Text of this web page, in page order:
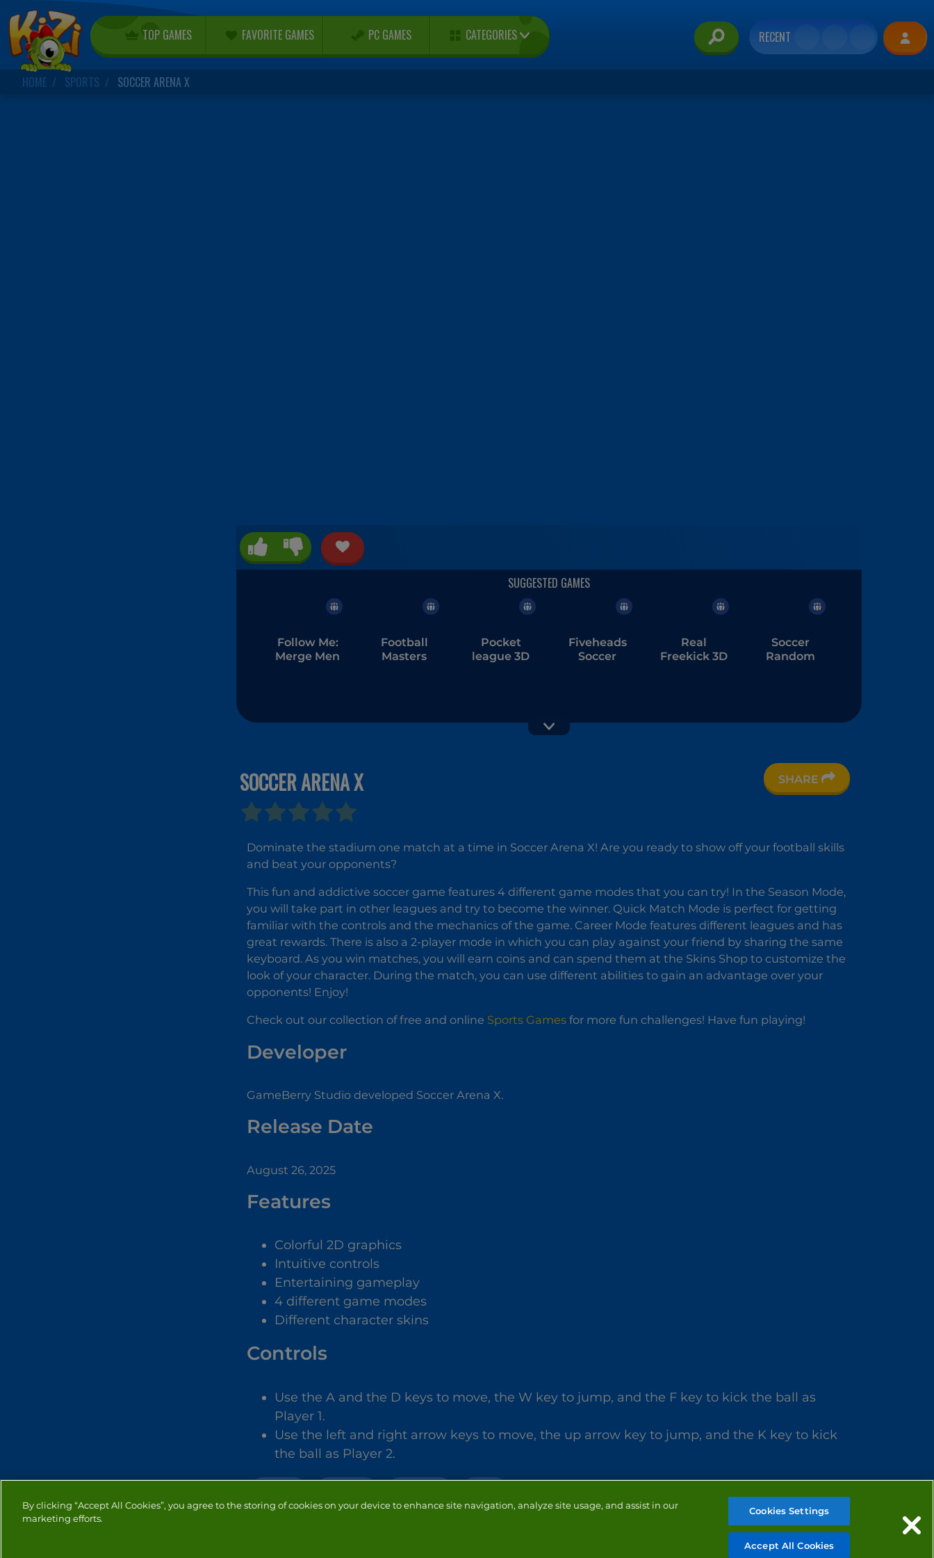
TOP GAMES FAVORITE GAMES PC GAMES CATEGORIES RECENT
HOME SPORTS SOCCER ARENA X
Follow Me:
Merge Men
Football
Masters
Pocket
league 3D
Fiveheads
Soccer
Real
Freekick 3D
Soccer
Random
SOCCER ARENA X SHARE
Dominate the stadium one match at a time in Soccer Arena X! Are you ready to show off your football skills
and beat your opponents?
This fun and addictive soccer game features 4 different game modes that you can try! In the Season Mode,
you will take part in other leagues and try to become the winner. Quick Match Mode is perfect for getting
familiar with the controls and the mechanics of the game. Career Mode features different leagues and has
great rewards. There is also a 2-player mode in which you can play against your friend by sharing the same
keyboard. As you win matches, you will earn coins and can spend them at the Skins Shop to customize the
look of your character. During the match, you can use different abilities to gain an advantage over your
opponents! Enjoy!
Check out our collection of free and online Sports Games for more fun challenges! Have fun playing!
Developer
GameBerry Studio developed Soccer Arena X.
Release Date
August 26, 2025
Features
Colorful 2D graphics
Intuitive controls
Entertaining gameplay
4 different game modes
Different character skins
Controls
Use the A and the D keys to move, the W key to jump, and the F key to kick the ball as
Player 1.
Use the left and right arrow keys to move, the up arrow key to jump, and the K key to kick
the ball as Player 2.
By clicking “Accept All Cookies”, you agree to the storing of cookies on your device to enhance site navigation, analyze site usage, and assist in our
marketing efforts.
Cookies Settings
Accept All Cookies